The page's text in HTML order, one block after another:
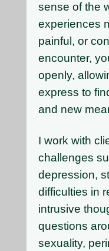
sense of the
experiences
painful, or
encounter,
openly,
express to
and new
I work with
challenges
depression,
difficulties in
intrusive
questions
sexuality,